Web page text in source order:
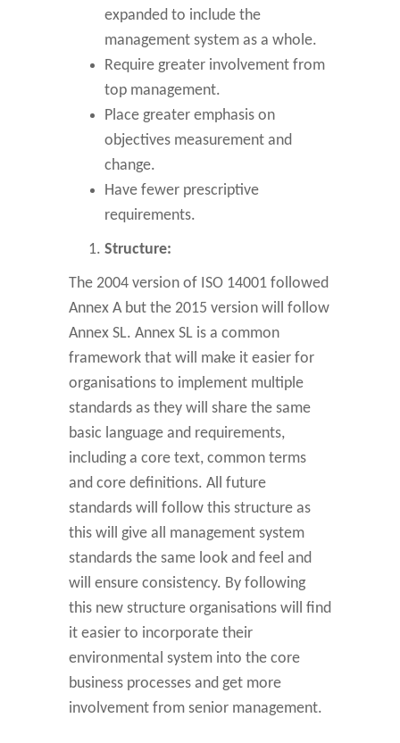
expanded to include the
management system as a whole.
Require greater involvement from
top management.
Place greater emphasis on
objectives measurement and
change.
Have fewer prescriptive
requirements.
Structure:
The 2004 version of ISO 14001 followed
Annex A but the 2015 version will follow
Annex SL. Annex SL is a common
framework that will make it easier for
organisations to implement multiple
standards as they will share the same
basic language and requirements,
including a core text, common terms
and core definitions. All future
standards will follow this structure as
this will give all management system
standards the same look and feel and
will ensure consistency. By following
this new structure organisations will find
it easier to incorporate their
environmental system into the core
business processes and get more
involvement from senior management.